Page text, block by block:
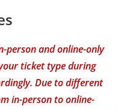
person and online-only
ticket type during
Due to different
in-person to online-